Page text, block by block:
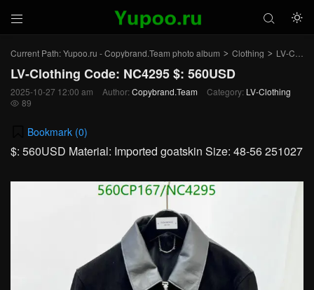
 

Current Path:Yupoo.ru - Copybrand.Team photo album > Clothing > LV-Clothing
LV-Clothing Code: NC4295 $: 560USD
2025-10-27 12:00 am Author: Copybrand.Team Category: LV-Clothing
 89
Bookmark (0)
$: 560USD Material: Imported goatskin Size: 48-56 251027